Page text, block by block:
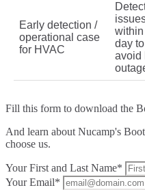
Early detection /
operational case
for HVAC
within
day to
avoid
Fill this form to download the
And learn about Nucamp's
choose us.
Your First and Last Name*
Your Email*